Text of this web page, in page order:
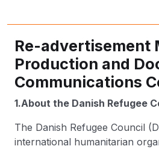
Re-advertisement
Production and
Communications
1.About the Danish Refugee
The Danish Refugee Council
international humanitarian